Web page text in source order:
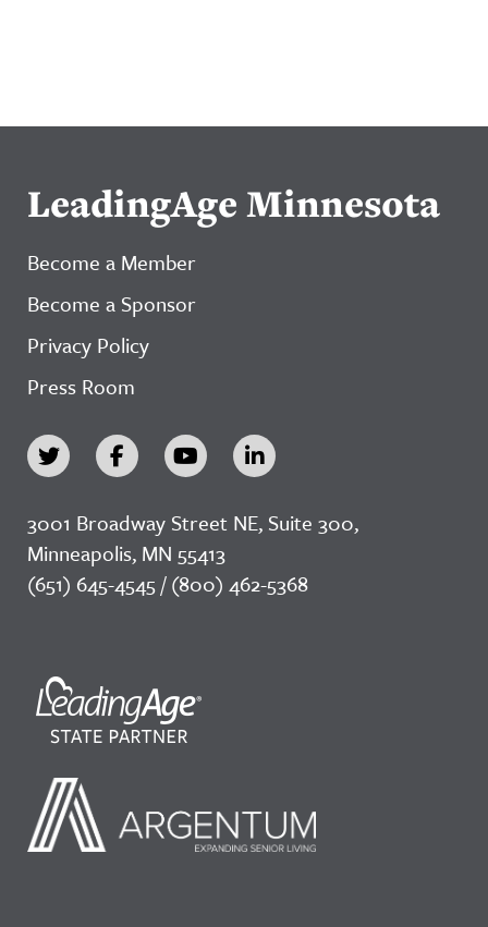
LeadingAge Minnesota
Become a Member
Become a Sponsor
Privacy Policy
Press Room
3001 Broadway Street NE, Suite 300,
Minneapolis, MN 55413
(651) 645-4545 / (800) 462-5368